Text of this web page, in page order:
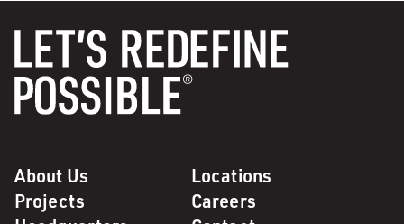
About Us
Locations
Projects
Careers